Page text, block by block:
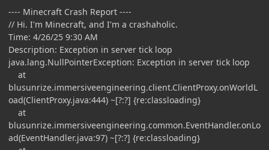
---- Minecraft Crash Report ----
// Hi. I'm Minecraft, and I'm a crashaholic.
Time: 4/26/25 9:30 AM
Description: Exception in server tick loop
java.lang.NullPointerException: Exception in server tick loop
at
blusunrize.immersiveengineering.client.ClientProxy.onWorldL
oad(ClientProxy.java:444) ~[?:?] {re:classloading}
at
blusunrize.immersiveengineering.common.EventHandler.onLo
ad(EventHandler.java:97) ~[?:?] {re:classloading}